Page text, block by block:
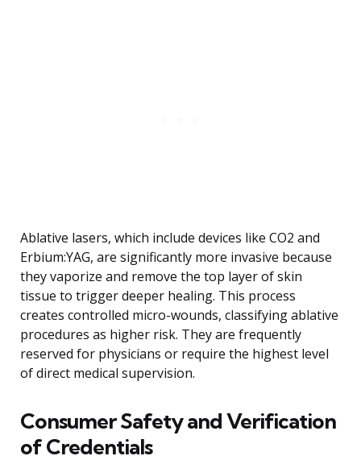
Ablative lasers, which include devices like CO2 and
Erbium:YAG, are significantly more invasive because
they vaporize and remove the top layer of skin
tissue to trigger deeper healing. This process
creates controlled micro-wounds, classifying ablative
procedures as higher risk. They are frequently
reserved for physicians or require the highest level
of direct medical supervision.
Consumer Safety and Verification
of Credentials